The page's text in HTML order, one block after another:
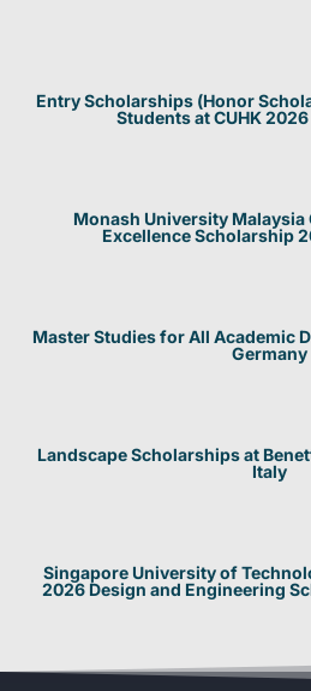
Entry Scholarships (Honor
Students at CUHK
Monash University Malaysia
Excellence Scholarship
Master Studies for All Academic
Germany
Landscape Scholarships at
Italy
Singapore University of
2026 Design and Engineering